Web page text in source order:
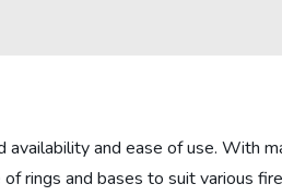
and ease of use. With
rings and bases to suit various